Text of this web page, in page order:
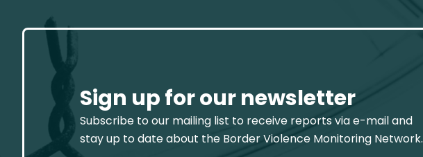
Sign up for our newsletter
Subscribe to our mailing list to receive reports via e-mail and
stay up to date about the Border Violence Monitoring Network.